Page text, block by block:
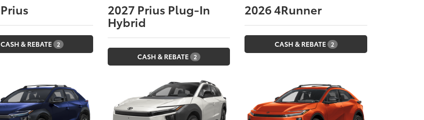
Prius
CASH & REBATE 2
2027 Prius Plug-In
Hybrid
CASH & REBATE 2
20264Runner
CASH & REBATE 2